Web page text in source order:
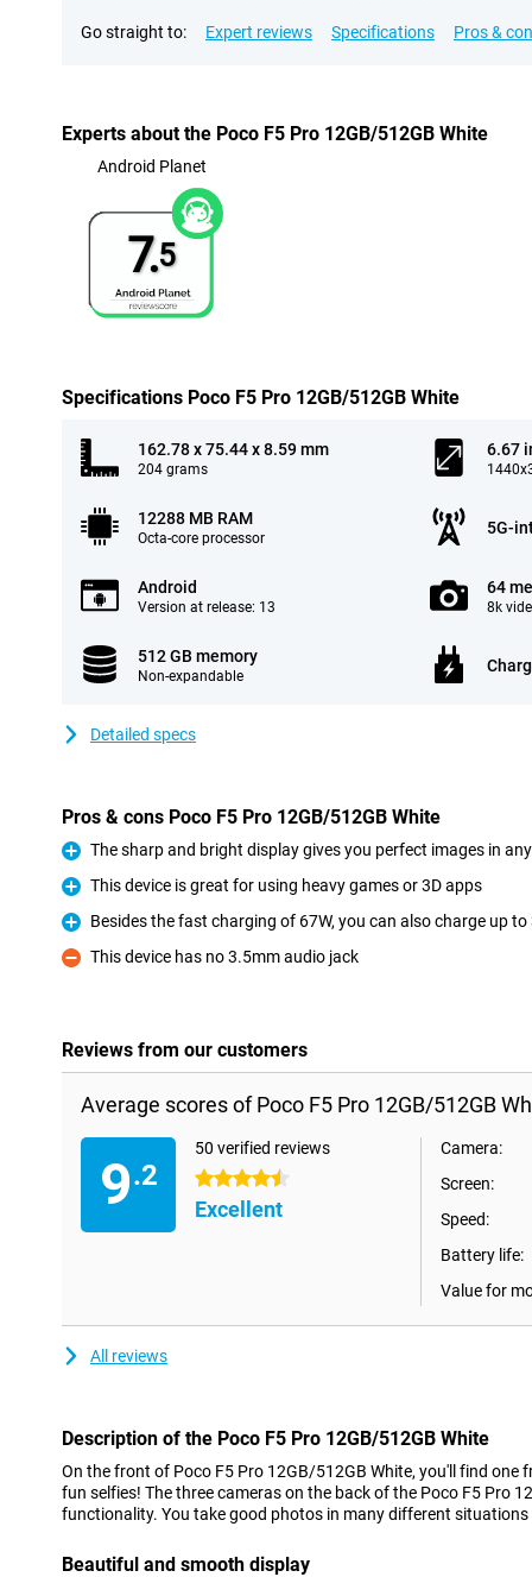
Go straight to: Expert reviews Specifications Pros &
Experts about the Poco F5 Pro 12GB/512GB White
Android Planet
7.5
Specifications Poco F5 Pro 12GB/512GB White
162.78 x 75.44 x 8.59 mm
204 grams
6.67
12288 MB RAM
Octa-core processor
5G-
Android
Version at release: 13
64
8k
512 GB memory
Non-expandable
Detailed specs
Pros & cons Poco F5 Pro 12GB/512GB White
Pro
The sharp and bright display gives you perfect images in
Pro
This device is great for using heavy games or 3D apps
Pro
Besides the fast charging of 67W, you can also charge up
Con
This device has no 3.5mm audio jack
Reviews from our customers
Average scores of Poco F5 Pro 12GB/512GB
9.2
50 verified reviews
4.5 stars
Excellent
Camera:
Screen:
Speed:
Battery life:
Value for
All reviews
Description of the Poco F5 Pro 12GB/512GB White
On the front of Poco F5 Pro 12GB/512GB White, you'll find one
fun selfies! The three cameras on the back of the Poco F5 Pro
functionality. You take good photos in many different
Beautiful and smooth display